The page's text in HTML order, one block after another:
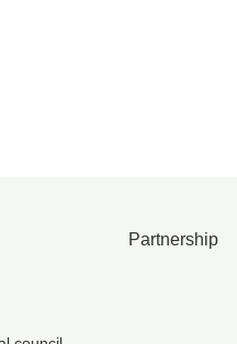
Partnership